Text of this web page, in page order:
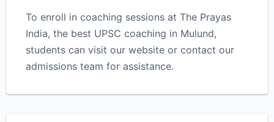
To enroll in coaching sessions at The Prayas
India, the best UPSC coaching in Mulund,
students can visit our website or contact our
admissions team for assistance.